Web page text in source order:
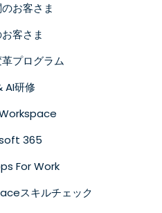
お客さま
客さま
プログラム
AI研修
365
For Work
スキルチェック